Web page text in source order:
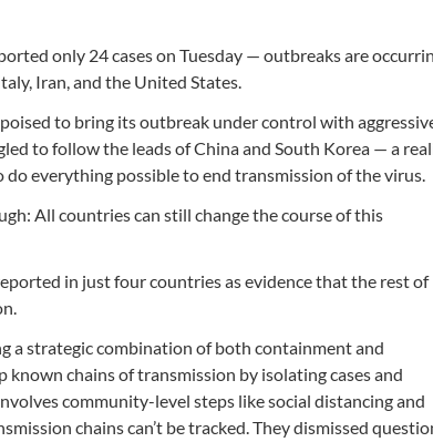
only 24 cases on Tuesday — outbreaks are
Iran, and the United States.
to bring its outbreak under control with
to follow the leads of China and South Korea — a
everything possible to end transmission of the virus.
All countries can still change the course of this
in just four countries as evidence that the rest of
a strategic combination of both containment and
chains of transmission by isolating cases and
community-level steps like social distancing and
chains can’t be tracked. They dismissed